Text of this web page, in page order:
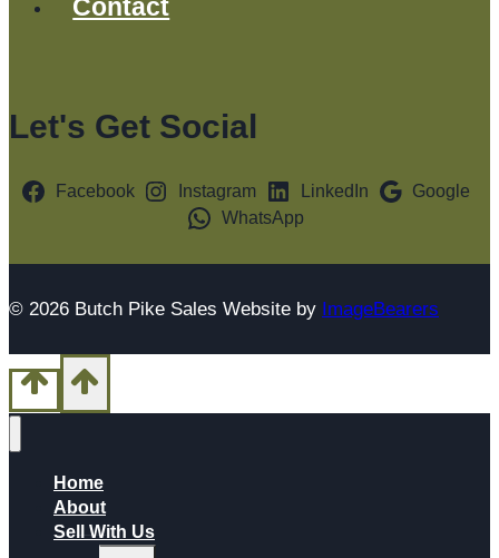
Contact
Let's Get Social
Facebook Instagram LinkedIn
Google
WhatsApp
© 2026 Butch Pike Sales Website by ImageBearers
Home
About
Sell With Us